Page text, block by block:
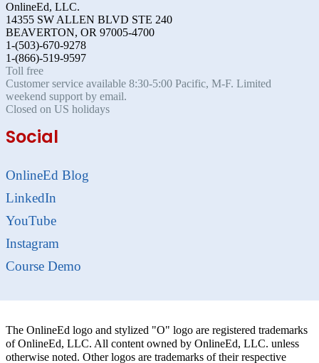
OnlineEd, LLC.
14355 SW ALLEN BLVD STE 240
BEAVERTON, OR 97005-4700
1-(503)-670-9278
1-(866)-519-9597
Toll free
Customer service available 8:30-5:00 Pacific, M-F. Limited
weekend support by email.
Closed on US holidays
Social
OnlineEd Blog
LinkedIn
YouTube
Instagram
Course Demo
The OnlineEd logo and stylized "O" logo are registered trademarks
of OnlineEd, LLC. All content owned by OnlineEd, LLC. unless
otherwise noted. Other logos are trademarks of their respective